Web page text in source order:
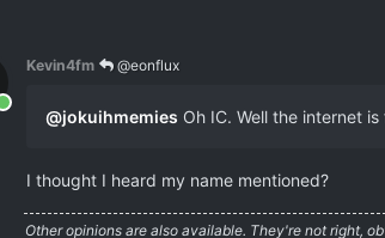
Online
Kevin4fm @eonflux
@jokuihmemies Oh IC. Well the internet
I thought I heard my name mentioned?
Other opinions are also available. They're not right,